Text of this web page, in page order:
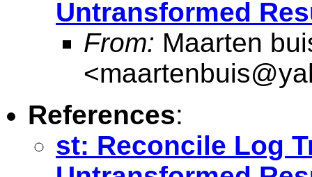
Untransformed
From: Maarten
<
References:
st: Reconcile Log